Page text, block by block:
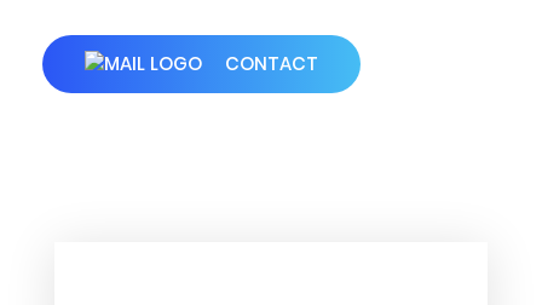
CONTACT